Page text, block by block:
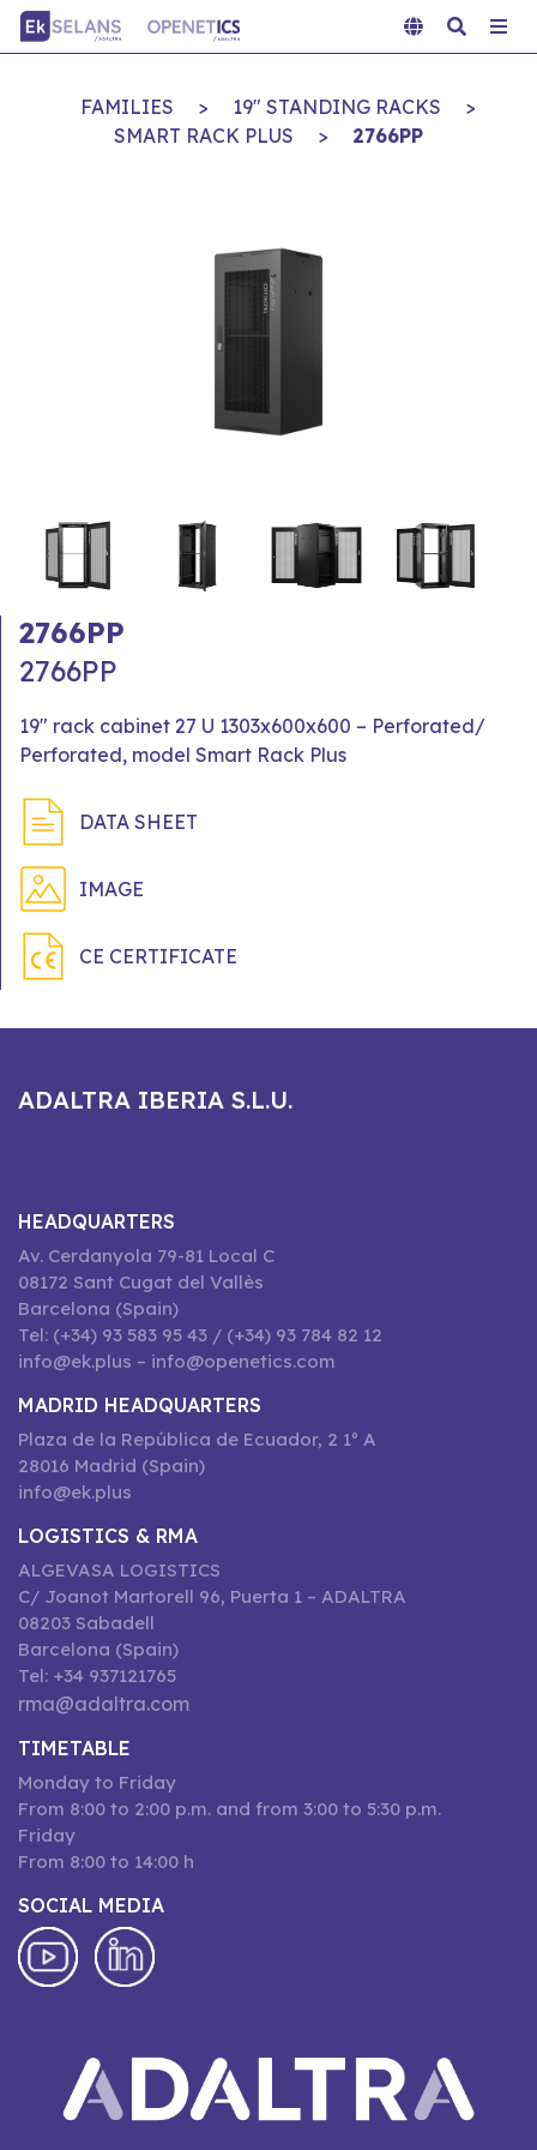
FAMILIES > 19" STANDING RACKS
>
SMART RACK PLUS
> 2766PP
2766PP
2766PP
19" rack cabinet 27 U 1303x600x600 – Perforated/
Perforated, model Smart Rack Plus
DATA SHEET
IMAGE
CE CERTIFICATE
ADALTRA IBERIA S.L.U.
HEADQUARTERS
Av. Cerdanyola 79-81 Local C
08172 Sant Cugat del Vallès
Barcelona (Spain)
Tel: (+34) 93 583 95 43 / (+34) 93 784 82 12
info@ek.plus – info@openetics.com
MADRID HEADQUARTERS
Plaza de la República de Ecuador, 2 1º A
28016 Madrid (Spain)
info@ek.plus
LOGISTICS & RMA
ALGEVASA LOGISTICS
C/ Joanot Martorell 96, Puerta 1 – ADALTRA
08203 Sabadell
Barcelona (Spain)
Tel: +34 937121765
rma@adaltra.com
TIMETABLE
Monday to Friday
From 8:00 to 2:00 p.m. and from 3:00 to 5:30 p.m.
Friday
From 8:00 to 14:00 h
SOCIAL MEDIA